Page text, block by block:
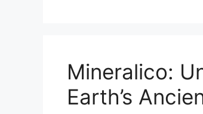
Mineralico:
Earth’s